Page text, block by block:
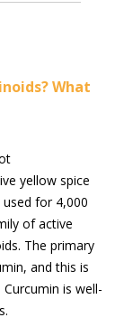
What
yellow spice
for 4,000
of active
The primary
and this is
is well-